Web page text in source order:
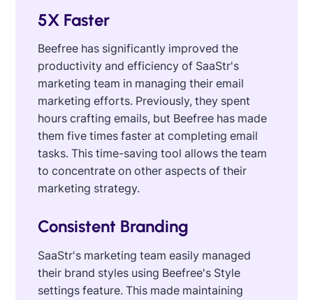
5X Faster
Beefree has significantly improved the
productivity and efficiency of SaaStr's
marketing team in managing their email
marketing efforts. Previously, they spent
hours crafting emails, but Beefree has made
them five times faster at completing email
tasks. This time-saving tool allows the team
to concentrate on other aspects of their
marketing strategy.
Consistent Branding
SaaStr's marketing team easily managed
their brand styles using Beefree's Style
settings feature. This made maintaining